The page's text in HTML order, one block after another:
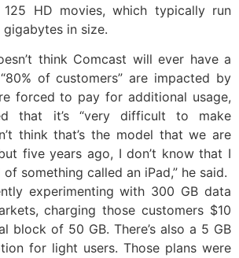
HD movies, which typically run
in size.
think Comcast will ever have a
of customers” are impacted by
forced to pay for additional usage,
that it’s “very difficult to make
think that’s the model that we are
five years ago, I don’t know that I
something called an iPad,” he said.
experimenting with 300 GB data
charging those customers $10
block of 50 GB. There’s also a 5 GB
for light users. Those plans were